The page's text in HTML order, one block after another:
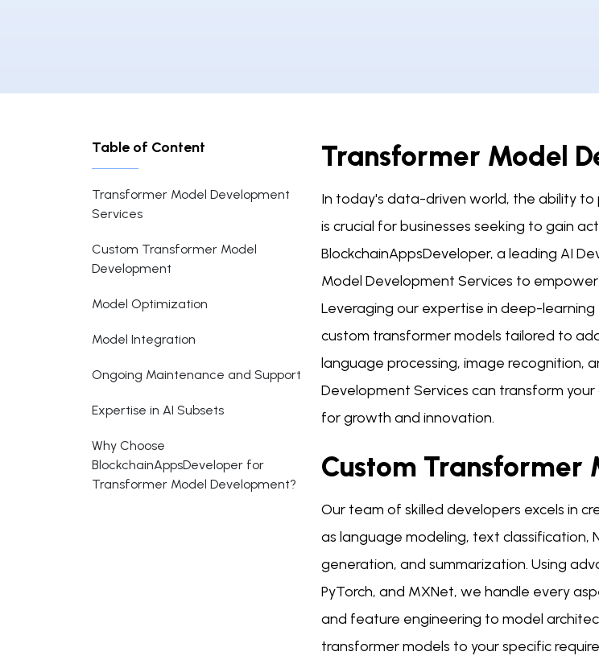
Table of Content
Transformer Model Development
Services
Custom Transformer Model
Development
Model Optimization
Model Integration
Ongoing Maintenance and Support
Expertise in AI Subsets
Why Choose
BlockchainAppsDeveloper for
Transformer Model Development?
Transformer Model
In today's data-driven world, the ability
is crucial for businesses seeking to gain
BlockchainAppsDeveloper, a leading AI
Model Development Services to
Leveraging our expertise in deep-
custom transformer models tailored to
language processing, image recognition,
Development Services can transform
for growth and innovation.
Custom Transformer
Our team of skilled developers excels in
as language modeling, text classification,
generation, and summarization. Using
PyTorch, and MXNet, we handle every
and feature engineering to model
transformer models to your specific